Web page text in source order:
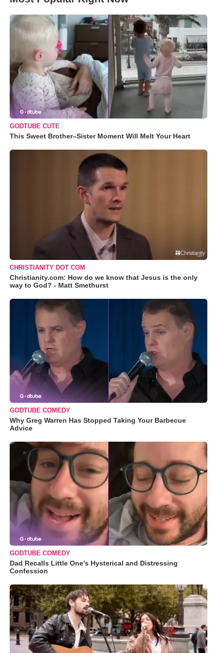
GODTUBE CUTE
This Sweet Brother–Sister Moment Will Melt Your Heart
CHRISTIANITY DOT COM
Christianity.com: How do we know that Jesus is the only
way to God? - Matt Smethurst
GODTUBE COMEDY
Why Greg Warren Has Stopped Taking Your Barbecue
Advice
GODTUBE COMEDY
Dad Recalls Little One's Hysterical and Distressing
Confession